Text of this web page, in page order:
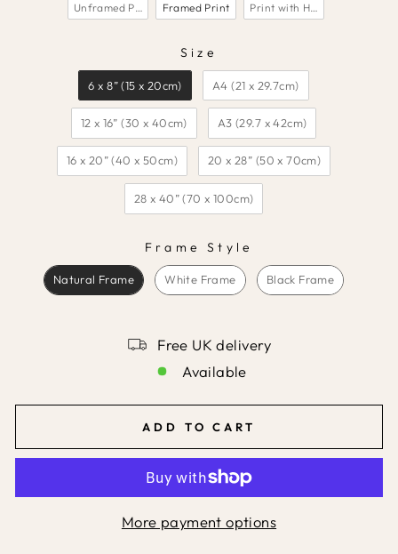
Unframed Print Framed Print Print with Hanger
Size
6 x 8” (15 x 20cm)
A4 (21 x 29.7cm)
12 x 16” (30 x 40cm) A3 (29.7 x 42cm)
16 x 20” (40 x 50cm) 20 x 28” (50 x 70cm)
28 x 40” (70 x 100cm)
Frame Style
FRAME STYLE
Natural Frame
White Frame Black Frame
Free UK delivery
Available
ADD TO CART
More payment options